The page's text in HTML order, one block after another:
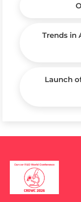
Trends in
Launch